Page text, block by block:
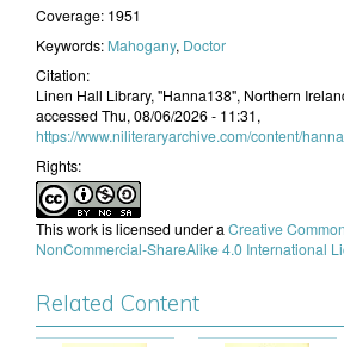
Coverage: 1951
Keywords: Mahogany, Doctor
Citation:
Linen Hall Library, "Hanna138", Northern
accessed Thu, 08/06/2026 - 11:31,
https://www.niliteraryarchive.com/content/
Rights:
This work is licensed under a Creative
NonCommercial-ShareAlike 4.0 International
Related Content